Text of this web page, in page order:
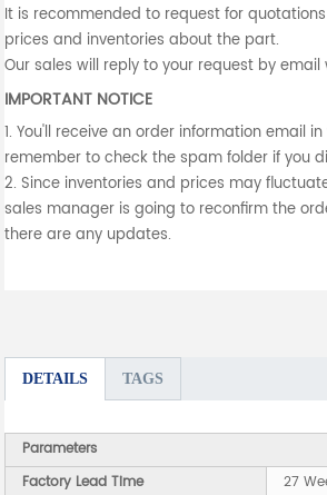
It is recommended to request for
prices and inventories about the part.
Our sales will reply to your request by email
IMPORTANT NOTICE
1. You'll receive an order information email
remember to check the spam folder if you
2. Since inventories and prices may
sales manager is going to reconfirm the
there are any updates.
DETAILS TAGS
Parameters
Factory Lead Time
27